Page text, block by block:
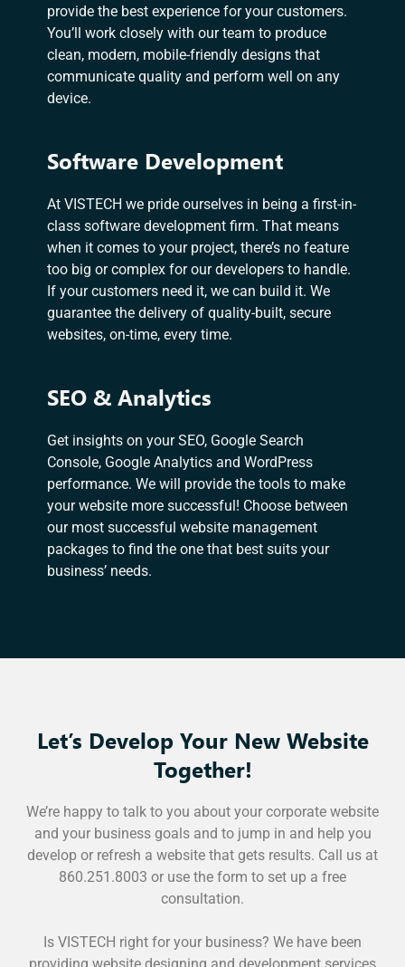
provide the best experience for your customers.
You’ll work closely with our team to produce
clean, modern, mobile-friendly designs that
communicate quality and perform well on any
device.
Software Development
At VISTECH we pride ourselves in being a first-in-
class software development firm. That means
when it comes to your project, there’s no feature
too big or complex for our developers to handle.
If your customers need it, we can build it. We
guarantee the delivery of quality-built, secure
websites, on-time, every time.
SEO & Analytics
Get insights on your SEO, Google Search
Console, Google Analytics and WordPress
performance. We will provide the tools to make
your website more successful! Choose between
our most successful website management
packages to find the one that best suits your
business’ needs.
Let’s Develop Your New Website
Together!
We’re happy to talk to you about your corporate website
and your business goals and to jump in and help you
develop or refresh a website that gets results. Call us at
860.251.8003 or use the form to set up a free
consultation.
Is VISTECH right for your business? We have been